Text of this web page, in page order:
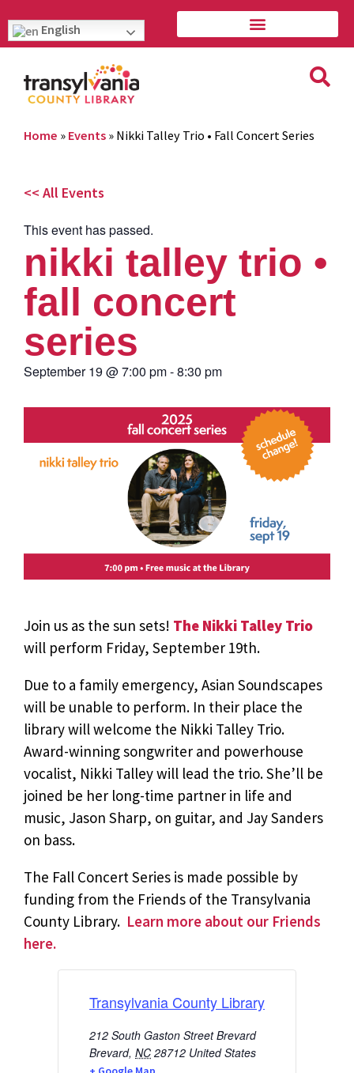
English
Home » Events » Nikki Talley Trio • Fall Concert Series
<< All Events
This event has passed.
nikki talley trio •
fall concert
series
September 19 @7:00 pm-8:30 pm
Join us as the sun sets! The Nikki Talley Trio
will perform Friday, September 19th.
Due to a family emergency, Asian Soundscapes
will be unable to perform. In their place the
library will welcome the Nikki Talley Trio.
Award-winning songwriter and powerhouse
vocalist, Nikki Talley will lead the trio. She’ll be
joined be her long-time partner in life and
music, Jason Sharp, on guitar, and Jay Sanders
on bass.
The Fall Concert Series is made possible by
funding from the Friends of the Transylvania
County Library. Learn more about our Friends
here.
Transylvania County Library
212 South Gaston Street Brevard
Brevard, NC 28712 United States